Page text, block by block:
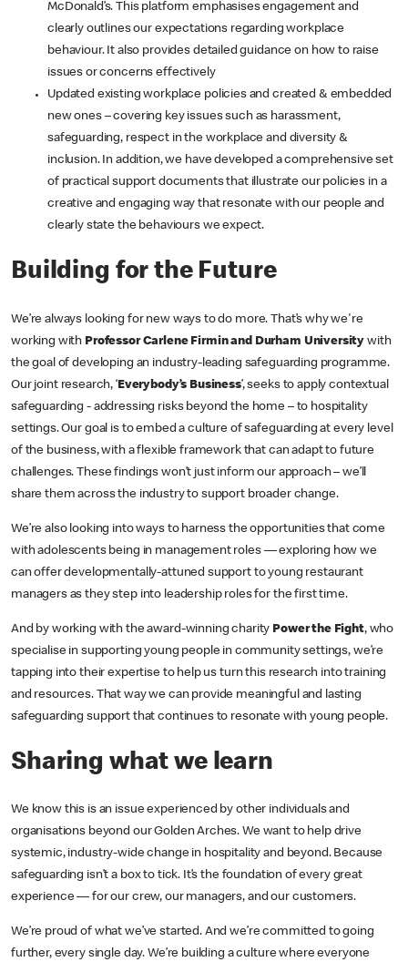
McDonald’s. This platform emphasises engagement and
clearly outlines our expectations regarding workplace
behaviour. It also provides detailed guidance on how to raise
issues or concerns effectively
Updated existing workplace policies and created & embedded
new ones – covering key issues such as harassment,
safeguarding, respect in the workplace and diversity &
inclusion. In addition, we have developed a comprehensive set
of practical support documents that illustrate our policies in a
creative and engaging way that resonate with our people and
clearly state the behaviours we expect.
Building for the Future
We’re always looking for new ways to do more. That’s why we're
working with Professor Carlene Firmin and Durham University with
the goal of developing an industry-leading safeguarding programme.
Our joint research, ‘Everybody’s Business’, seeks to apply contextual
safeguarding - addressing risks beyond the home – to hospitality
settings. Our goal is to embed a culture of safeguarding at every level
of the business, with a flexible framework that can adapt to future
challenges. These findings won’t just inform our approach – we’ll
share them across the industry to support broader change.
We’re also looking into ways to harness the opportunities that come
with adolescents being in management roles — exploring how we
can offer developmentally-attuned support to young restaurant
managers as they step into leadership roles for the first time.
And by working with the award-winning charity Power the Fight, who
specialise in supporting young people in community settings, we’re
tapping into their expertise to help us turn this research into training
and resources. That way we can provide meaningful and lasting
safeguarding support that continues to resonate with young people.
Sharing what we learn
We know this is an issue experienced by other individuals and
organisations beyond our Golden Arches. We want to help drive
systemic, industry-wide change in hospitality and beyond. Because
safeguarding isn’t a box to tick. It’s the foundation of every great
experience — for our crew, our managers, and our customers.
We’re proud of what we’ve started. And we’re committed to going
further, every single day. We’re building a culture where everyone